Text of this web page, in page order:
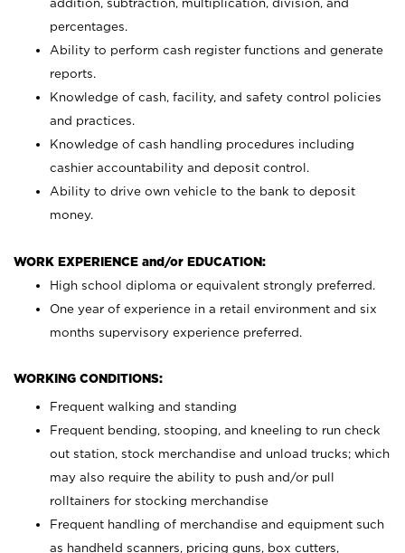
addition, subtraction, multiplication, division, and
percentages.
Ability to perform cash register functions and generate
reports.
Knowledge of cash, facility, and safety control policies
and practices.
Knowledge of cash handling procedures including
cashier accountability and deposit control.
Ability to drive own vehicle to the bank to deposit
money.
WORK EXPERIENCE and/or EDUCATION:
High school diploma or equivalent strongly preferred.
One year of experience in a retail environment and six
months supervisory experience preferred.
WORKING CONDITIONS:
Frequent walking and standing
Frequent bending, stooping, and kneeling to run check
out station, stock merchandise and unload trucks; which
may also require the ability to push and/or pull
rolltainers for stocking merchandise
Frequent handling of merchandise and equipment such
as handheld scanners, pricing guns, box cutters,